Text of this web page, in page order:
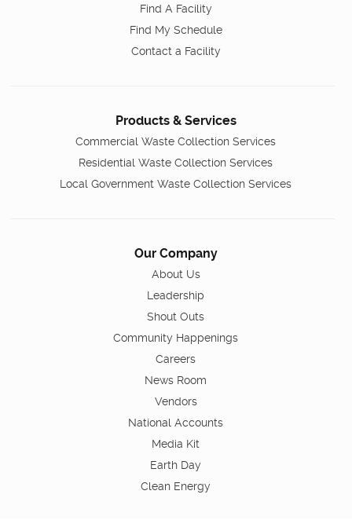
Find A Facility
Find My Schedule
Contact a Facility
Products & Services
Commercial Waste Collection Services
Residential Waste Collection Services
Local Government Waste Collection Services
Our Company
About Us
Leadership
Shout Outs
Community Happenings
Careers
News Room
Vendors
National Accounts
Media Kit
Earth Day
Clean Energy